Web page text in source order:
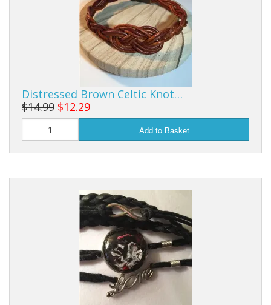
Distressed Brown Celtic Knot…
$14.99 $12.29
Add to Basket